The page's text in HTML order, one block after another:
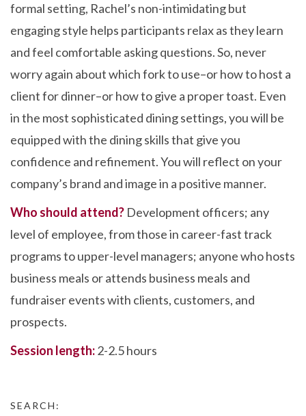
formal setting, Rachel’s non-intimidating but
engaging style helps participants relax as they learn
and feel comfortable asking questions. So, never
worry again about which fork to use–or how to host a
client for dinner–or how to give a proper toast. Even
in the most sophisticated dining settings, you will be
equipped with the dining skills that give you
confidence and refinement. You will reflect on your
company’s brand and image in a positive manner.
Who should attend? Development officers; any
level of employee, from those in career-fast track
programs to upper-level managers; anyone who hosts
business meals or attends business meals and
fundraiser events with clients, customers, and
prospects.
Session length:2-2.5 hours
SEARCH: